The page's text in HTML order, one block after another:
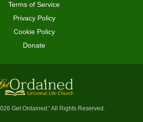
Terms of Service
Privacy Policy
Cookie Policy
Donate
Get Ordained ™All Rights Reserved.